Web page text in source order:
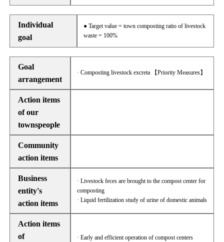
Individual
goal
● Target value = town composting ratio of livestock
waste = 100%
Goal
arrangement
· Composting livestock excreta 【Priority Measures】
Action items
of our
townspeople
Community
action items
Business
entity's
action items
· Livestock feces are brought to the compost center for
composting
· Liquid fertilization study of urine of domestic animals
Action items
of
· Early and efficient operation of compost centers